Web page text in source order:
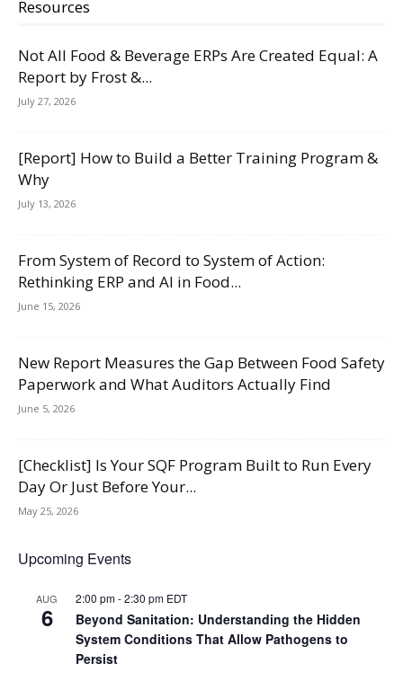
Resources
Not All Food & Beverage ERPs Are Created Equal: A
Report by Frost &...
July 27, 2026
[Report] How to Build a Better Training Program &
Why
July 13, 2026
From System of Record to System of Action:
Rethinking ERP and AI in Food...
June 15, 2026
New Report Measures the Gap Between Food Safety
Paperwork and What Auditors Actually Find
June 5, 2026
[Checklist] Is Your SQF Program Built to Run Every
Day Or Just Before Your...
May 25, 2026
Upcoming Events
AUG
6
2:00 pm-2:30 pm EDT
Beyond Sanitation: Understanding the Hidden
System Conditions That Allow Pathogens to
Persist